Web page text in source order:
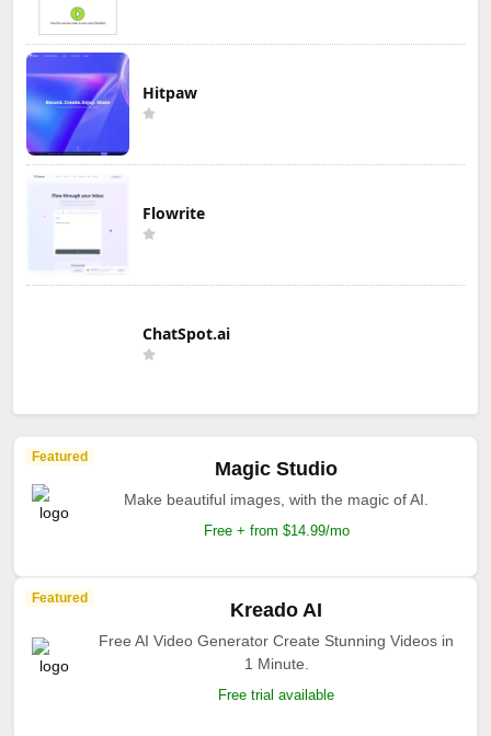
Hitpaw
Flowrite
ChatSpot.ai
Featured
Magic Studio
Make beautiful images, with the magic of AI.
Free + from $14.99/mo
Featured
Kreado AI
Free AI Video Generator Create Stunning Videos in
1 Minute.
Free trial available